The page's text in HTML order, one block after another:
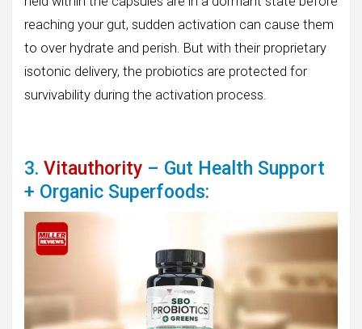
reaching your gut, sudden activation can cause them
to over hydrate and perish. But with their proprietary
isotonic delivery, the probiotics are protected for
survivability during the activation process.
3. Vitauthority – Gut Health Support
+ Organic Superfoods: